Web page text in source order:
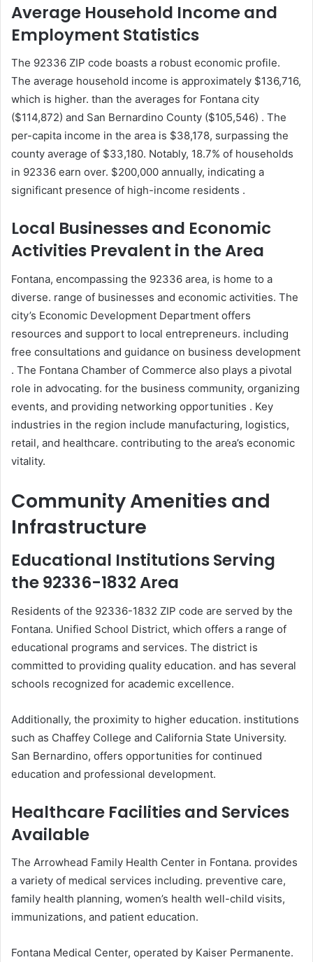
Average Household Income and
Employment Statistics
The 92336 ZIP code boasts a robust economic profile.
The average household income is approximately $136,716,
which is higher. than the averages for Fontana city
($114,872) and San Bernardino County ($105,546) . The
per-capita income in the area is $38,178, surpassing the
county average of $33,180. Notably, 18.7% of households
in 92336 earn over. $200,000 annually, indicating a
significant presence of high-income residents .
Local Businesses and Economic
Activities Prevalent in the Area
Fontana, encompassing the 92336 area, is home to a
diverse. range of businesses and economic activities. The
city’s Economic Development Department offers
resources and support to local entrepreneurs. including
free consultations and guidance on business development
. The Fontana Chamber of Commerce also plays a pivotal
role in advocating. for the business community, organizing
events, and providing networking opportunities . Key
industries in the region include manufacturing, logistics,
retail, and healthcare. contributing to the area’s economic
vitality.
Community Amenities and
Infrastructure
Educational Institutions Serving
the 92336-1832 Area
Residents of the 92336-1832 ZIP code are served by the
Fontana. Unified School District, which offers a range of
educational programs and services. The district is
committed to providing quality education. and has several
schools recognized for academic excellence.
Additionally, the proximity to higher education. institutions
such as Chaffey College and California State University.
San Bernardino, offers opportunities for continued
education and professional development.
Healthcare Facilities and Services
Available
The Arrowhead Family Health Center in Fontana. provides
a variety of medical services including. preventive care,
family health planning, women’s health well-child visits,
immunizations, and patient education.
Fontana Medical Center, operated by Kaiser Permanente.